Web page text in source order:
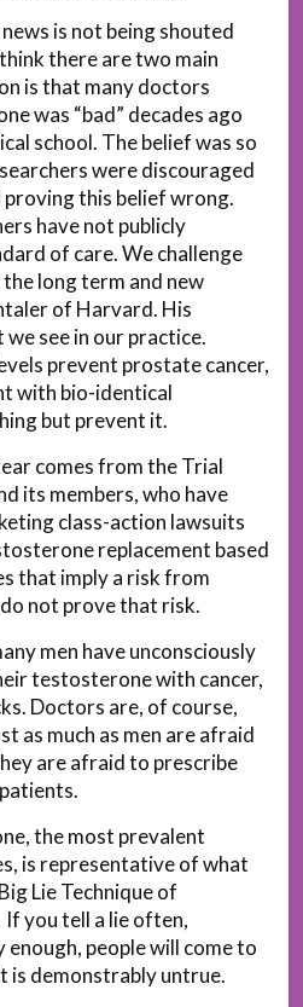
is not being shouted
there are two main
is that many doctors
was “bad” decades ago
school. The belief was so
were discouraged
this belief wrong.
have not publicly
of care. We challenge
long term and new
of Harvard. His
see in our practice.
prevent prostate cancer,
with bio-identical
but prevent it.
comes from the Trial
its members, who have
class-action lawsuits
replacement based
that imply a risk from
not prove that risk.
men have unconsciously
testosterone with cancer,
Doctors are, of course,
as much as men are afraid
are afraid to prescribe
the most prevalent
is representative of what
Lie Technique of
you tell a lie often,
people will come to
is demonstrably untrue.